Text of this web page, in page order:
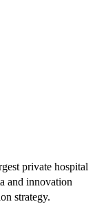
private hospital
and innovation
strategy.